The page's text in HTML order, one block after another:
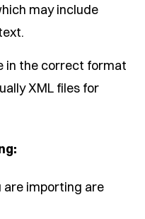
may include
in the correct format
XML files for
are importing are